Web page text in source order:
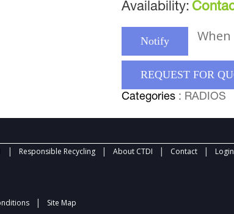
Availability:
Notify When
REQUEST FOR
Categories : RADIOS
| Responsible Recycling | About CTDI | Contact | Login
| Site Map